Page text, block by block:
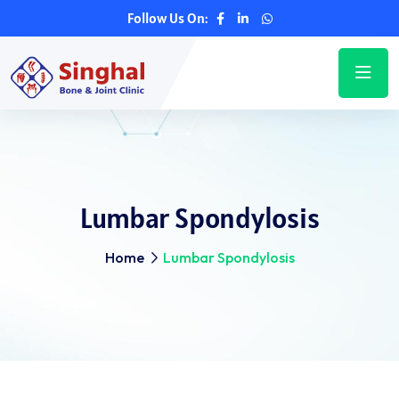
Follow Us On:
Lumbar Spondylosis
Home Lumbar Spondylosis